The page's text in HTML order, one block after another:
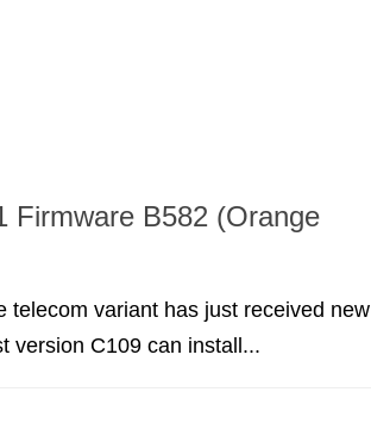
Firmware B582 (Orange
telecom variant has just received new
version C109 can install...